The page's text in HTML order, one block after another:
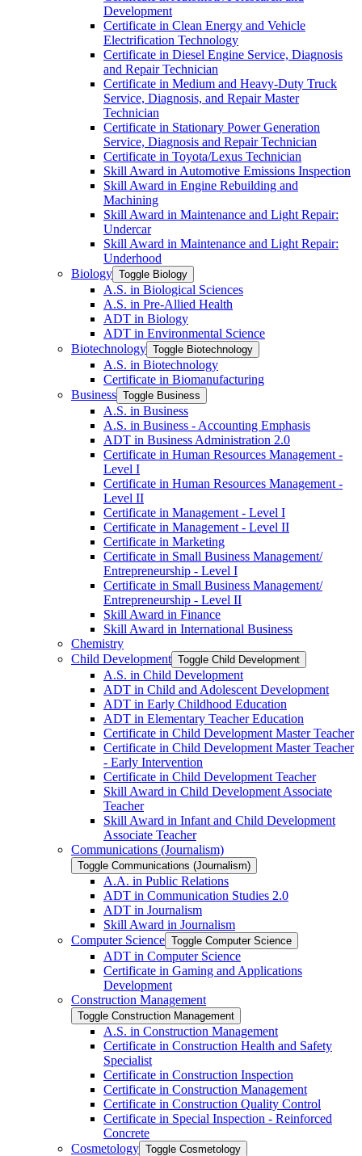
Development
Certificate in Clean Energy and Vehicle
Electrification Technology
Certificate in Diesel Engine Service, Diagnosis
and Repair Technician
Certificate in Medium and Heavy-​Duty Truck
Service, Diagnosis, and Repair Master
Technician
Certificate in Stationary Power Generation
Service, Diagnosis and Repair Technician
Certificate in Toyota/​Lexus Technician
Skill Award in Automotive Emissions Inspection
Skill Award in Engine Rebuilding and
Machining
Skill Award in Maintenance and Light Repair:
Undercar
Skill Award in Maintenance and Light Repair:
Underhood
Biology Toggle Biology
A.S. in Biological Sciences
A.S. in Pre-​Allied Health
ADT in Biology
ADT in Environmental Science
Biotechnology Toggle Biotechnology
A.S. in Biotechnology
Certificate in Biomanufacturing
Business Toggle Business
A.S. in Business
A.S. in Business -​ Accounting Emphasis
ADT in Business Administration 2.0
Certificate in Human Resources Management -​
Level I
Certificate in Human Resources Management -​
Level II
Certificate in Management -​ Level I
Certificate in Management -​ Level II
Certificate in Marketing
Certificate in Small Business Management/​
Entrepreneurship -​ Level I
Certificate in Small Business Management/​
Entrepreneurship -​ Level II
Skill Award in Finance
Skill Award in International Business
Chemistry
Child Development Toggle Child Development
A.S. in Child Development
ADT in Child and Adolescent Development
ADT in Early Childhood Education
ADT in Elementary Teacher Education
Certificate in Child Development Master Teacher
Certificate in Child Development Master Teacher
-​ Early Intervention
Certificate in Child Development Teacher
Skill Award in Child Development Associate
Teacher
Skill Award in Infant and Child Development
Associate Teacher
Communications (Journalism)
Toggle Communications (Journalism)
A.A. in Public Relations
ADT in Communication Studies 2.0
ADT in Journalism
Skill Award in Journalism
Computer Science Toggle Computer Science
ADT in Computer Science
Certificate in Gaming and Applications
Development
Construction Management
Toggle Construction Management
A.S. in Construction Management
Certificate in Construction Health and Safety
Specialist
Certificate in Construction Inspection
Certificate in Construction Management
Certificate in Construction Quality Control
Certificate in Special Inspection -​ Reinforced
Concrete
Cosmetology Toggle Cosmetology